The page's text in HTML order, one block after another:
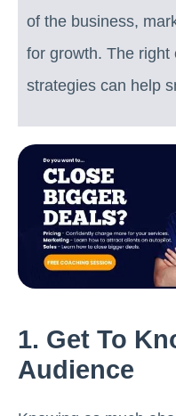
of the business,
for growth. The right
strategies can help
1. Get To
Audience